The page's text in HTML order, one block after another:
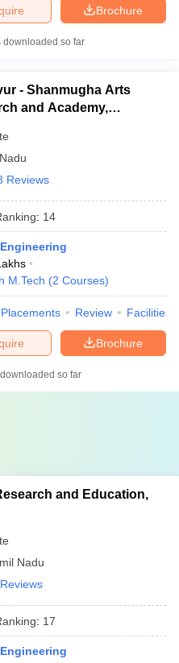
Brochure
so far
- Shanmugha Arts
and Academy,
Reviews
: 14
M.Tech (2 Courses)
Placements Review Facilities
Brochure
so far
and Education,
Nadu
: 17